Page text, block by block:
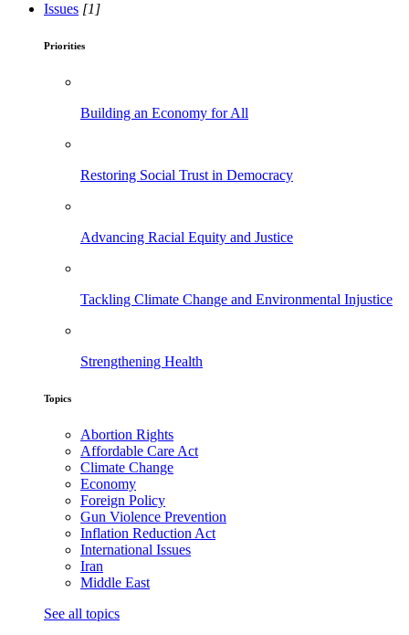
Issues [1]
Priorities
Building an Economy for All
Restoring Social Trust in Democracy
Advancing Racial Equity and Justice
Tackling Climate Change and Environmental Injustice
Strengthening Health
Topics
Abortion Rights
Affordable Care Act
Climate Change
Economy
Foreign Policy
Gun Violence Prevention
Inflation Reduction Act
International Issues
Iran
Middle East
See all topics